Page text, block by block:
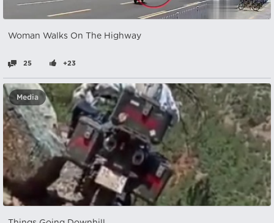
Woman Walks On The Highway
25 +23
Media